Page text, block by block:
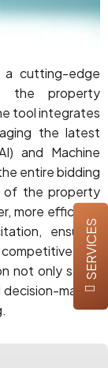
a cutting-edge
the property
tool integrates
the latest
and Machine
entire bidding
of the property
more efficient,
ensuring
bids
not only saves
making
SERVICES